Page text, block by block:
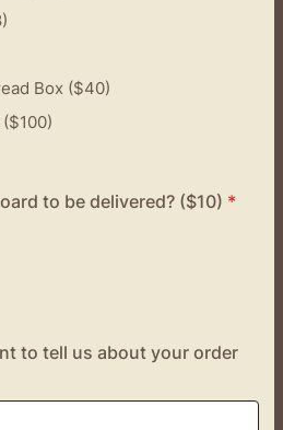
Box ($40)
to be delivered? ($10) *
to tell us about your order